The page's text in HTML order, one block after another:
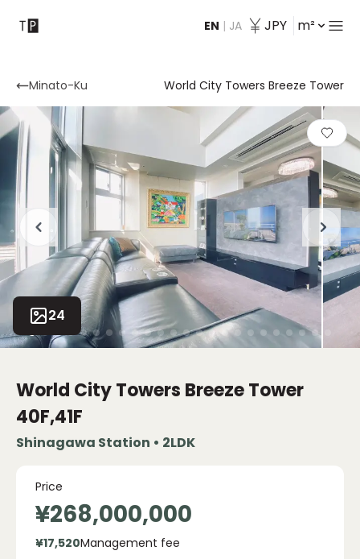
EN | JA JPY m²
Contact
Minato-Ku World City Towers Breeze Tower
24
World City Towers Breeze Tower
40F,41F
Shinagawa Station • 2LDK
Price
¥268,000,000
¥17,520Management fee